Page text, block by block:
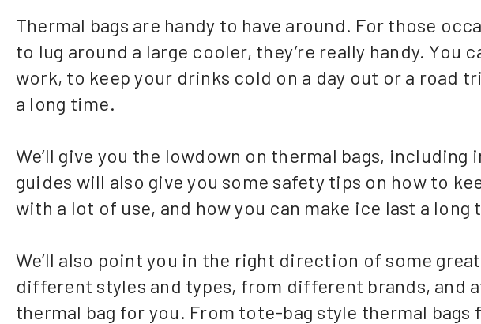
Thermal bags are handy to have around. For those
to lug around a large cooler, they’re really handy. You
work, to keep your drinks cold on a day out or a road
a long time.
We’ll give you the lowdown on thermal bags,
guides will also give you some safety tips on how to
with a lot of use, and how you can make ice last a long
We’ll also point you in the right direction of some
different styles and types, from different brands, and
thermal bag for you. From tote-bag style thermal